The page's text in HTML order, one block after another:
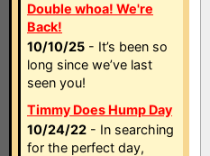
Double whoa! We're
Back!
10/10/25 - It’s been so
long since we’ve last
seen you!
Timmy Does Hump Day
10/24/22 - In searching
for the perfect day,